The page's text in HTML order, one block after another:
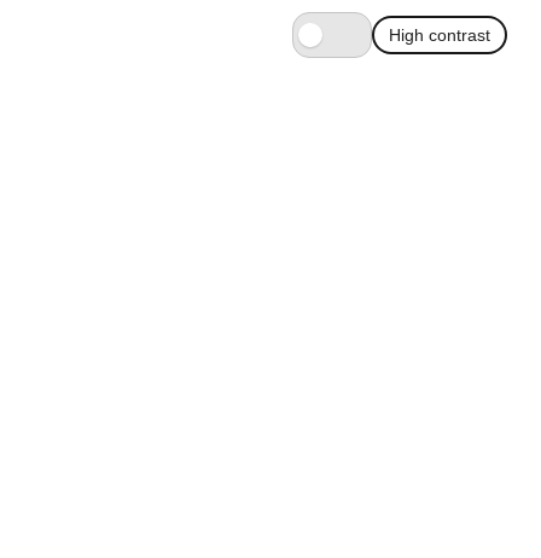
High contrast